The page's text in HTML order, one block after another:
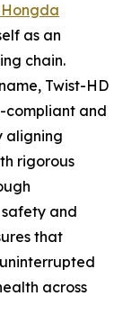
as an
chain.
Twist-HD
compliant and
aligning
rigorous
and
that
across